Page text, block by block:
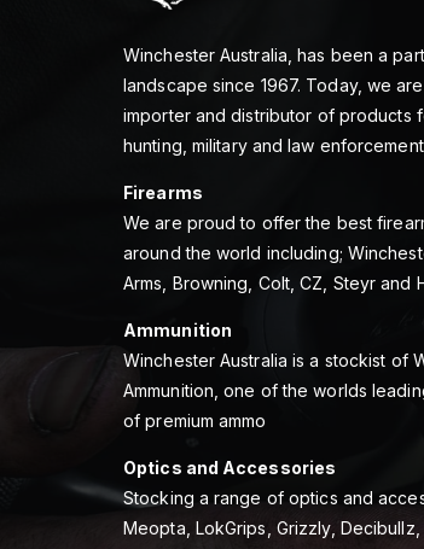
Winchester Australia, has been a
landscape since 1967. Today, we
importer and distributor of products
hunting, military and law
Firearms
We are proud to offer the best
around the world including;
Arms, Browning, Colt, CZ, Steyr and
Ammunition
Winchester Australia is a stockist of
Ammunition, one of the worlds
of premium ammo
Optics and Accessories
Stocking a range of optics and
Meopta, LokGrips, Grizzly, Decibullz,